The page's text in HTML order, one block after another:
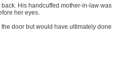
His handcuffed mother-in-law was
her eyes.
door but would have ultimately done